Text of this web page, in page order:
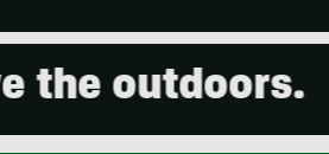
outdoors.